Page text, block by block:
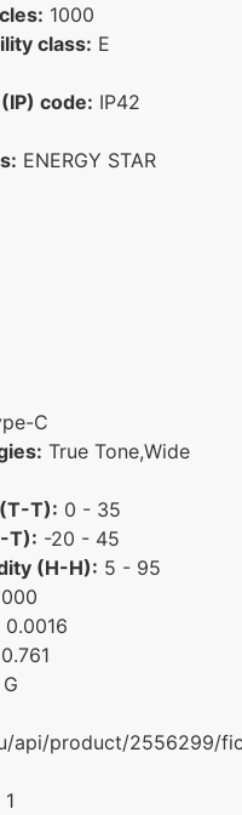
1000
class: E
code: IP42
ENERGY STAR
C
True Tone,Wide
T): 0 - 35
T): -20 - 45
(H-H): 5 - 95
0.0016
0.761
G
api/product/2556299/
1